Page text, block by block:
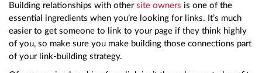
Building relationships with other site owners is one of the
essential ingredients when you’re looking for links. It’s much
easier to get someone to link to your page if they think highly
of you, so make sure you make building those connections part
of your link-building strategy.